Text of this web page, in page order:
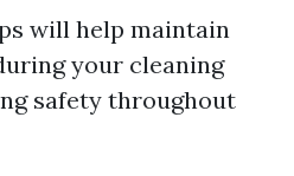
will help maintain
your cleaning
safety throughout